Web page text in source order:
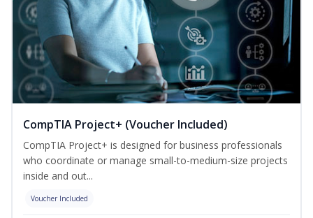
CompTIA Project+ (Voucher Included)
CompTIA Project+ is designed for business professionals
who coordinate or manage small-to-medium-size projects
inside and out...
Voucher Included